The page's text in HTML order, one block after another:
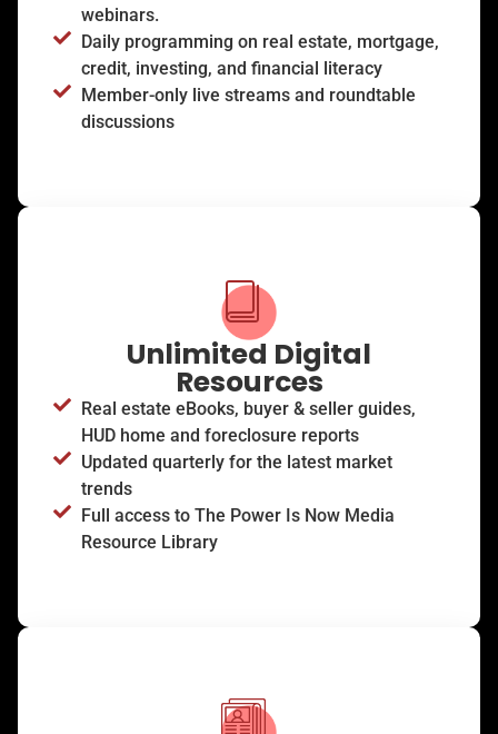
webinars.
Daily programming on real estate, mortgage,
credit, investing, and financial literacy
Member-only live streams and roundtable
discussions
Unlimited Digital
Resources
Real estate eBooks, buyer & seller guides,
HUD home and foreclosure reports
Updated quarterly for the latest market
trends
Full access to The Power Is Now Media
Resource Library